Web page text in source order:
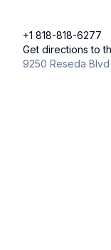
+1 818-818-6277
Get directions to
9250 Reseda